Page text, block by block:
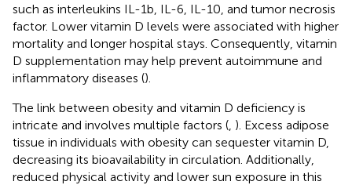
such as interleukins IL-1b, IL-6, IL-10, and tumor necrosis
factor. Lower vitamin D levels were associated with higher
mortality and longer hospital stays. Consequently, vitamin
D supplementation may help prevent autoimmune and
inflammatory diseases ().
The link between obesity and vitamin D deficiency is
intricate and involves multiple factors ( ). Excess adipose
tissue in individuals with obesity can sequester vitamin D,
decreasing its bioavailability in circulation. Additionally,
reduced physical activity and lower sun exposure in this